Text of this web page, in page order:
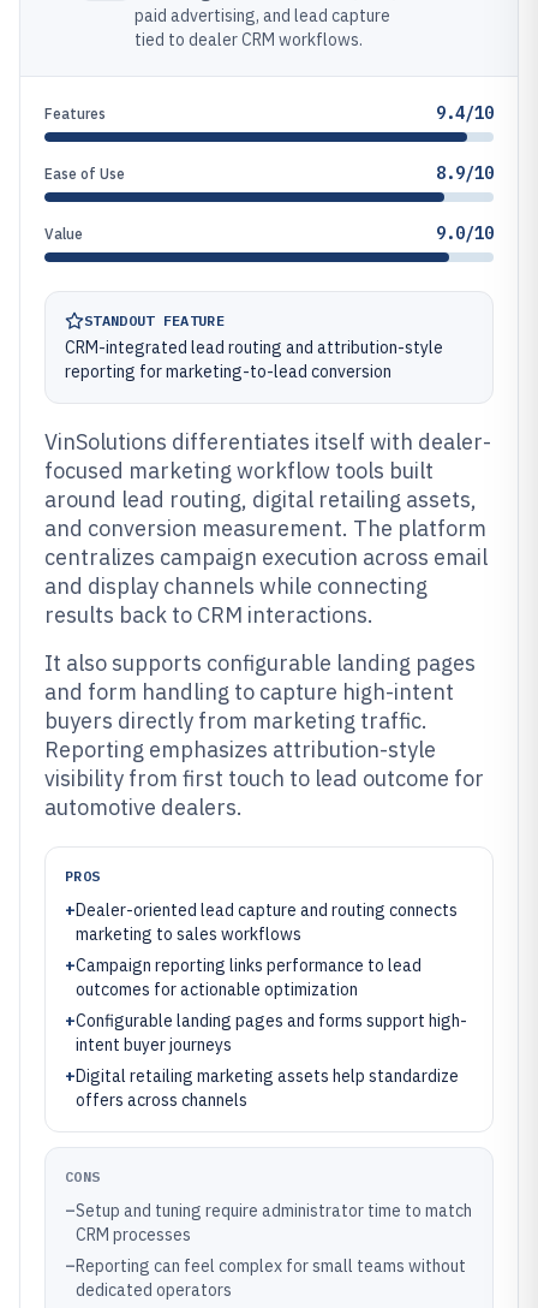
paid advertising, and lead capture
tied to dealer CRM workflows.
Features 9.4/10
Ease of Use 8.9/10
Value 9.0/10
STANDOUT FEATURE
CRM-integrated lead routing and attribution-style
reporting for marketing-to-lead conversion
VinSolutions differentiates itself with dealer-
focused marketing workflow tools built
around lead routing, digital retailing assets,
and conversion measurement. The platform
centralizes campaign execution across email
and display channels while connecting
results back to CRM interactions.
It also supports configurable landing pages
and form handling to capture high-intent
buyers directly from marketing traffic.
Reporting emphasizes attribution-style
visibility from first touch to lead outcome for
automotive dealers.
PROS
+Dealer-oriented lead capture and routing connects
marketing to sales workflows
+Campaign reporting links performance to lead
outcomes for actionable optimization
+Configurable landing pages and forms support high-
intent buyer journeys
+Digital retailing marketing assets help standardize
offers across channels
CONS
–Setup and tuning require administrator time to match
CRM processes
–Reporting can feel complex for small teams without
dedicated operators